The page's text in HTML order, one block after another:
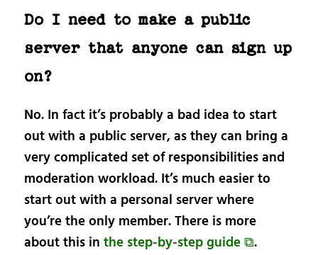
Do I need to make a public
server that anyone can sign up
on?
No. In fact it’s probably a bad idea to start
out with a public server, as they can bring a
very complicated set of responsibilities and
moderation workload. It’s much easier to
start out with a personal server where
you’re the only member. There is more
about this inthe step-by-step guide ⧉.